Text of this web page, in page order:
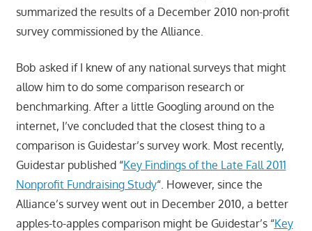
summarized the results of a December 2010 non-profit
survey commissioned by the Alliance.
Bob asked if I knew of any national surveys that might
allow him to do some comparison research or
benchmarking. After a little Googling around on the
internet, I’ve concluded that the closest thing to a
comparison is Guidestar’s survey work. Most recently,
Guidestar published “Key Findings of the Late Fall 2011
Nonprofit Fundraising Study“. However, since the
Alliance’s survey went out in December 2010, a better
apples-to-apples comparison might be Guidestar’s “Key